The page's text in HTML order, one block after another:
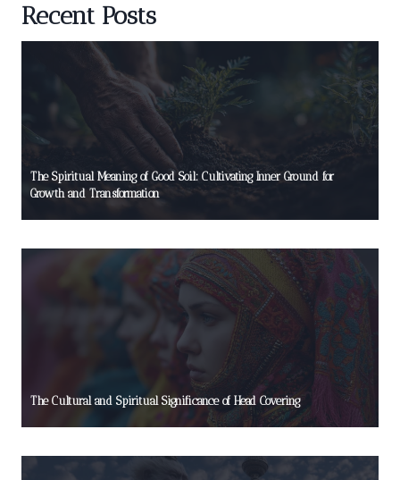
Recent Posts
The Spiritual Meaning of Good Soil: Cultivating Inner Ground for
Growth and Transformation
The Cultural and Spiritual Significance of Head Covering